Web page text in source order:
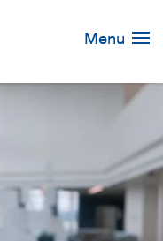
Menu